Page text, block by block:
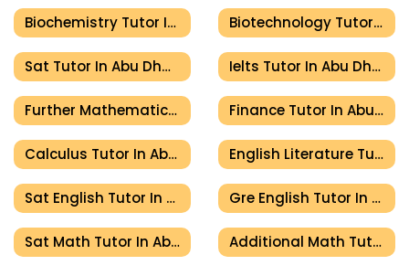
Biochemistry Tutor In Abu Dhabi Biotechnology Tutor In Abu Dhabi
Sat Tutor In Abu Dhabi Ielts Tutor In Abu Dhabi
Further Mathematics Tutor In Abu Dhabi Finance Tutor In Abu Dhabi
Calculus Tutor In Abu Dhabi English Literature Tutor In Abu Dhabi
Sat English Tutor In Abu Dhabi Gre English Tutor In Abu Dhabi
Sat Math Tutor In Abu Dhabi Additional Math Tutor In Abu Dhabi